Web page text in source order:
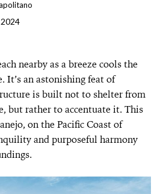
nearby as a breeze cools the
It’s an astonishing feat of
is built not to shelter from
but rather to accentuate it. This
on the Pacific Coast of
and purposeful harmony